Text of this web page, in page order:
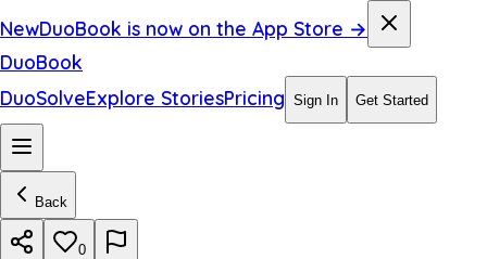
NewDuoBook is now on the App Store →
DuoBook
DuoSolveExplore StoriesPricing Sign In Get Started
Back
0